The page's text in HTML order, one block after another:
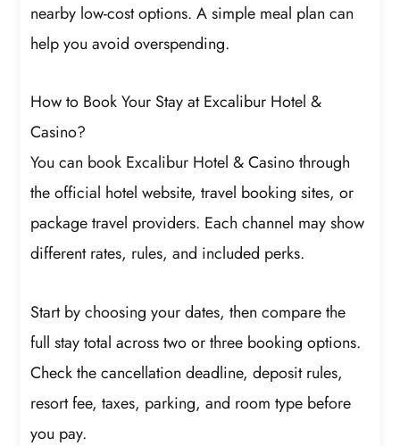
nearby low-cost options. A simple meal plan can
help you avoid overspending.
How to Book Your Stay at Excalibur Hotel &
Casino?
You can book Excalibur Hotel & Casino through
the official hotel website, travel booking sites, or
package travel providers. Each channel may show
different rates, rules, and included perks.
Start by choosing your dates, then compare the
full stay total across two or three booking options.
Check the cancellation deadline, deposit rules,
resort fee, taxes, parking, and room type before
you pay.